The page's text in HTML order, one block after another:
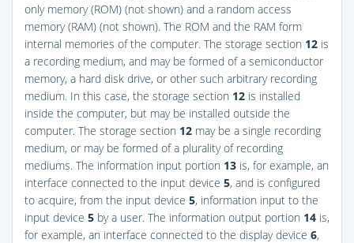
only memory (ROM) (not shown) and a random access
memory (RAM) (not shown). The ROM and the RAM form
internal memories of the computer. The storage section 12 is
a recording medium, and may be formed of a semiconductor
memory, a hard disk drive, or other such arbitrary recording
medium. In this case, the storage section 12 is installed
inside the computer, but may be installed outside the
computer. The storage section 12 may be a single recording
medium, or may be formed of a plurality of recording
mediums. The information input portion 13 is, for example, an
interface connected to the input device 5, and is configured
to acquire, from the input device 5, information input to the
input device 5 by a user. The information output portion 14 is,
for example, an interface connected to the display device 6,